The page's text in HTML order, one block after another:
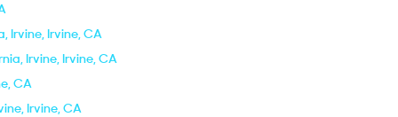
Irvine, Irvine, CA
Irvine, Irvine, CA
CA
Irvine, CA